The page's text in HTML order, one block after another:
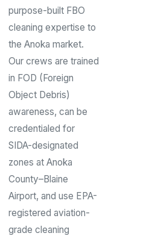
purpose-built FBO
cleaning expertise to
the Anoka market.
Our crews are trained
in FOD (Foreign
Object Debris)
awareness, can be
credentialed for
SIDA-designated
zones at Anoka
County–Blaine
Airport, and use EPA-
registered aviation-
grade cleaning